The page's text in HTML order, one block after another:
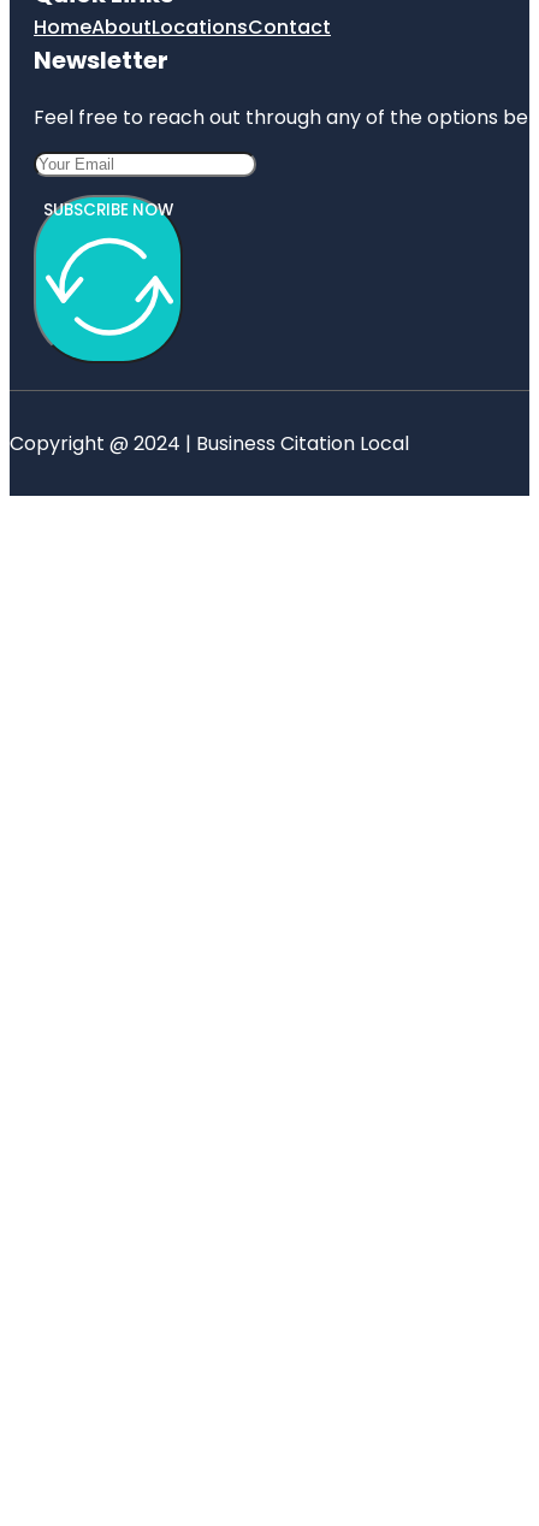
HomeAboutLocationsContact
Newsletter
Feel free to reach out through any of the options
SUBSCRIBE NOW
Copyright @ 2024 | Business Citation Local